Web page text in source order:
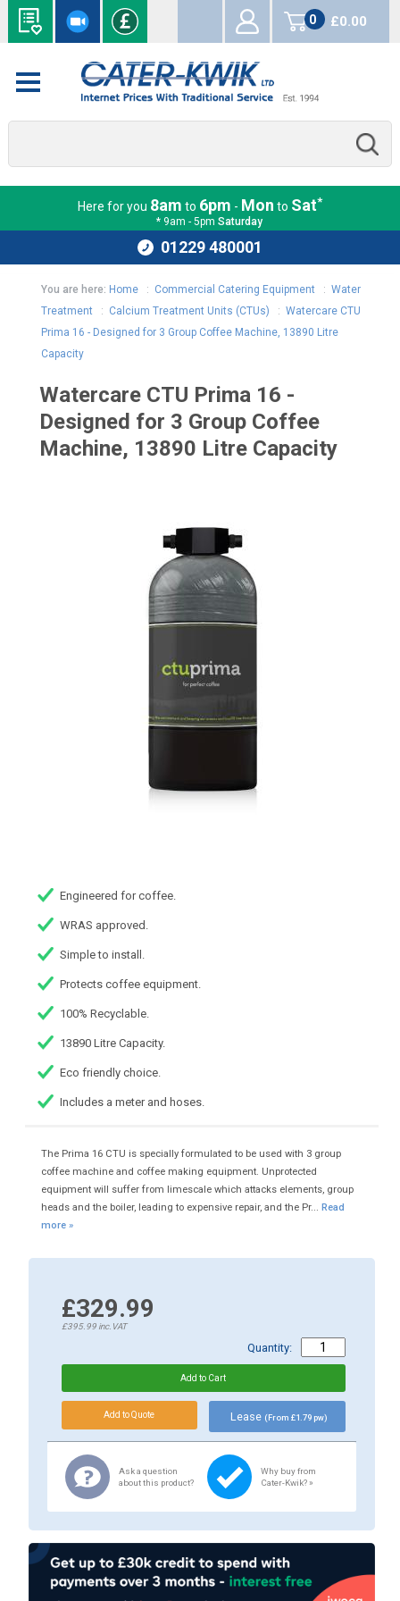
0
items
£0.00
Here for you 8am to 6pm - Mon to Sat*
* 9am - 5pm Saturday
01229 480001
You are here: Home: Commercial Catering Equipment: Water
Treatment: Calcium Treatment Units (CTUs) : Watercare CTU
Prima 16 - Designed for 3 Group Coffee Machine, 13890 Litre
Capacity
Watercare CTU Prima 16 -
Designed for 3 Group Coffee
Machine, 13890 Litre Capacity
Engineered for coffee.
WRAS approved.
Simple to install.
Protects coffee equipment.
100% Recyclable.
13890 Litre Capacity.
Eco friendly choice.
Includes a meter and hoses.
The Prima 16 CTU is specially formulated to be used with 3 group
coffee machine and coffee making equipment. Unprotected
equipment will suffer from limescale which attacks elements, group
heads and the boiler, leading to expensive repair, and the Pr... Read
more »
£329.99
£395.99inc.VAT
Quantity:
Lease (From £1.79 pw)
Ask a question
about this product?
Why buy from
Cater-Kwik? »